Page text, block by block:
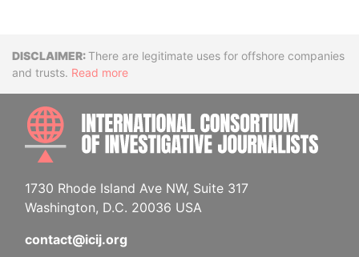
DisclaimerThere are legitimate uses for offshore companies
and trusts. Read more
1730 Rhode Island Ave NW, Suite 317
Washington, D.C. 20036 USA
contact@icij.org